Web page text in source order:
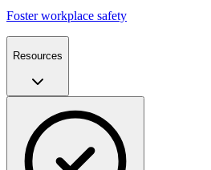
Foster workplace safety
Resources